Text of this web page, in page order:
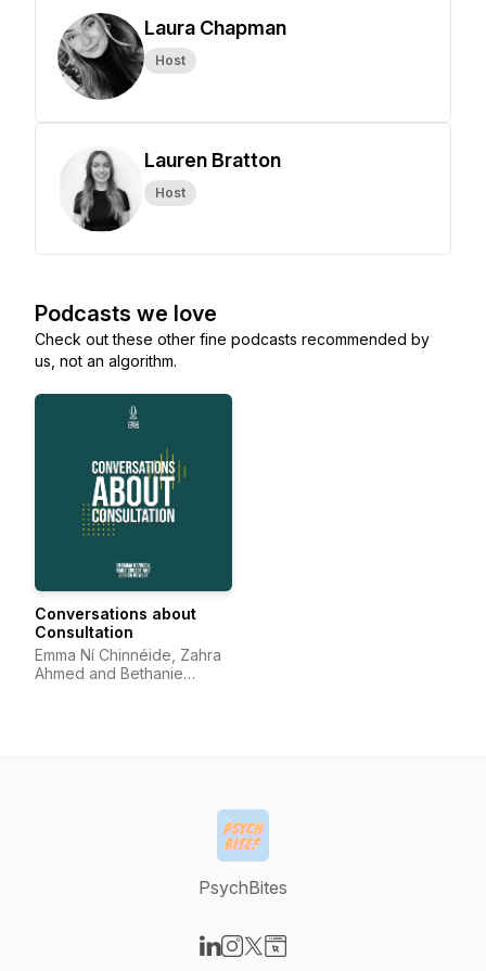
Laura Chapman
Host
Lauren Bratton
Host
Podcasts we love
Check out these other fine podcasts recommended by
us, not an algorithm.
Conversations about
Consultation
Emma Ní Chinnéide, Zahra
Ahmed and Bethanie
PsychBites